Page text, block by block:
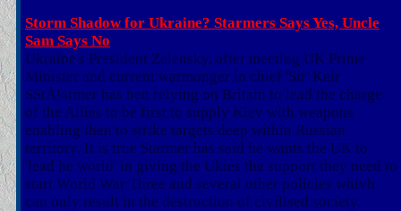
Storm Shadow for Ukraine? Starmers Says Yes, Uncle
Sam Says No
Ukraine's President Zelensky, after meeting UK Prime
Minister and current warmonger in chief 'Sir' Keir
SStÃ¼rmer has ben relying on Britain to lead the charge
of the Allies to be first to supply Kiev with weapons
enabling then to strike targets deep within Russian
territory. It is true Starmer has said he wants the UK to
'lead he world' in giving the Ukies the support they need to
start World War Three and several other policies whivh
can only result in the destruction of civilised society.